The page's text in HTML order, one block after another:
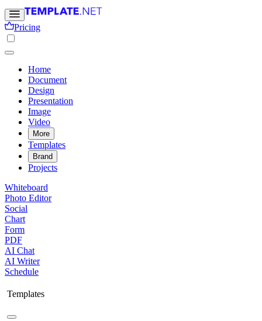
Pricing
Home
Document
Design
Presentation
Image
Video
More
Templates
Brand
Projects
Whiteboard
Photo Editor
Social
Chart
Form
PDF
AI Chat
AI Writer
Schedule
Templates